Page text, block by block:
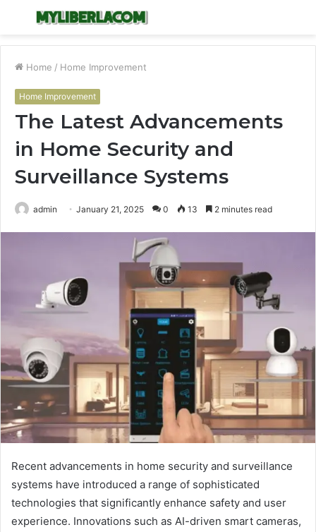
Menu
Home / Home Improvement
Home Improvement
The Latest Advancements
in Home Security and
Surveillance Systems
admin January 21, 2025 0 13 2 minutes read
Recent advancements in home security and surveillance
systems have introduced a range of sophisticated
technologies that significantly enhance safety and user
experience. Innovations such as AI-driven smart cameras,